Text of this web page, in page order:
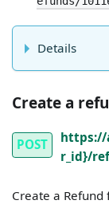
Details
Create a
POST
https://
r_id}/
Create a